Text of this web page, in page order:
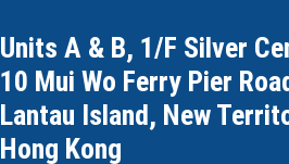
Units A & B, 1/F Silver
10 Mui Wo Ferry Pier
Lantau Island, New
Hong Kong